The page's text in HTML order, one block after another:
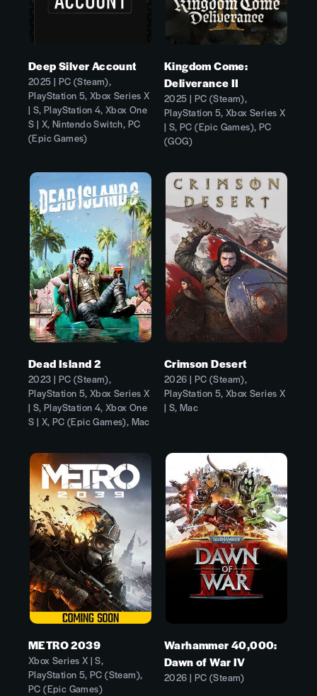
Deep Silver Account
2025 | PC (Steam),
PlayStation 5, Xbox Series X
| S, PlayStation 4, Xbox One
S | X, Nintendo Switch, PC
(Epic Games)
Kingdom Come:
Deliverance II
2025 | PC (Steam),
PlayStation 5, Xbox Series X
| S, PC (Epic Games), PC
(GOG)
Dead Island 2
2023 | PC (Steam),
PlayStation 5, Xbox Series X
| S, PlayStation 4, Xbox One
S | X, PC (Epic Games), Mac
Crimson Desert
2026 | PC (Steam),
PlayStation 5, Xbox Series X
| S, Mac
METRO 2039
Xbox Series X | S,
PlayStation 5, PC (Steam),
PC (Epic Games)
Warhammer 40,000:
Dawn of War IV
2026 | PC (Steam)